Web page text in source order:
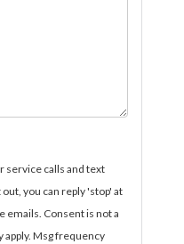
service calls and text
you can reply 'stop' at
emails. Consent is not a
apply. Msg frequency